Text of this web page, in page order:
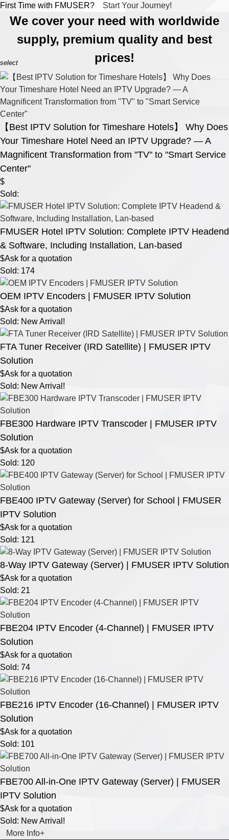
First Time with FMUSER?
Start Your Journey!
We cover your need with worldwide
supply, premium quality and best
prices!
select
【Best IPTV Solution for Timeshare Hotels】 Why Does
Your Timeshare Hotel Need an IPTV Upgrade? — A
Magnificent Transformation from "TV" to "Smart Service
Center"
$
Sold:
FMUSER Hotel IPTV Solution: Complete IPTV Headend
& Software, Including Installation, Lan-based
$Ask for a quotation
Sold: 174
OEM IPTV Encoders | FMUSER IPTV Solution
$Ask for a quotation
Sold: New Arrival!
FTA Tuner Receiver (IRD Satellite) | FMUSER IPTV
Solution
$Ask for a quotation
Sold: New Arrival!
FBE300 Hardware IPTV Transcoder | FMUSER IPTV
Solution
$Ask for a quotation
Sold: 120
FBE400 IPTV Gateway (Server) for School | FMUSER
IPTV Solution
$Ask for a quotation
Sold: 121
8-Way IPTV Gateway (Server) | FMUSER IPTV Solution
$Ask for a quotation
Sold: 21
FBE204 IPTV Encoder (4-Channel) | FMUSER IPTV
Solution
$Ask for a quotation
Sold: 74
FBE216 IPTV Encoder (16-Channel) | FMUSER IPTV
Solution
$Ask for a quotation
Sold: 101
FBE700 All-in-One IPTV Gateway (Server) | FMUSER
IPTV Solution
$Ask for a quotation
Sold: New Arrival!
More Info+